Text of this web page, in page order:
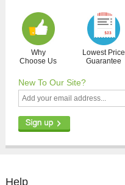
Why
Choose Us
Lowest Price
Guarantee
New To Our Site?
Help